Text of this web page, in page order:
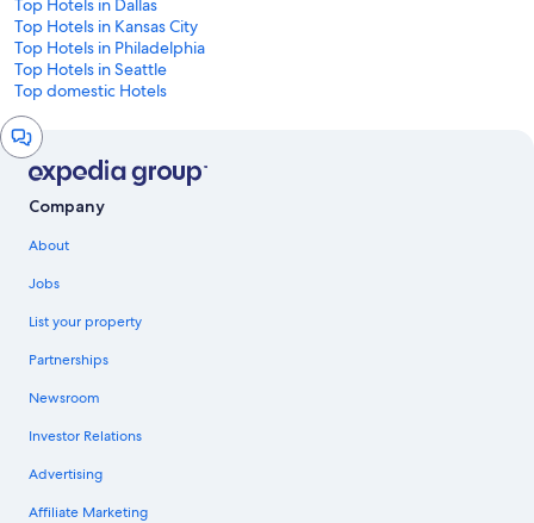
Top Hotels in Kansas City
Top Hotels in Philadelphia
Top Hotels in Seattle
Top domestic Hotels
Chat
window
Company
About
Jobs
List your property
Partnerships
Newsroom
Investor Relations
Advertising
Affiliate Marketing